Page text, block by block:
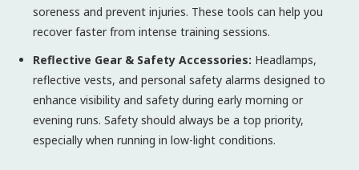
soreness and prevent injuries. These tools can help you
recover faster from intense training sessions.
Reflective Gear & Safety Accessories: Headlamps,
reflective vests, and personal safety alarms designed to
enhance visibility and safety during early morning or
evening runs. Safety should always be a top priority,
especially when running in low-light conditions.